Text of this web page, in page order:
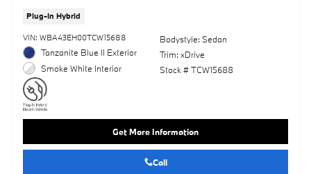
Plug-In Hybrid
VIN: WBA43EH00TCW15688
Tanzanite Blue II Exterior
Smoke White Interior
Bodystyle: Sedan
Trim: xDrive
Stock # TCW15688
Get More Information
Call